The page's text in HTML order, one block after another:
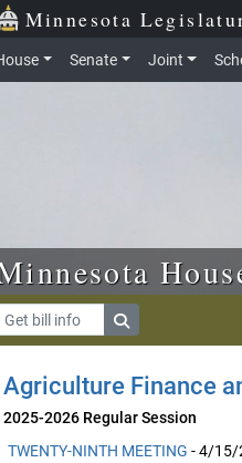
Minnesota
Senate Joint
Agriculture Finance
2025-2026 Regular Session
TWENTY-NINTH MEETING - 4/15/